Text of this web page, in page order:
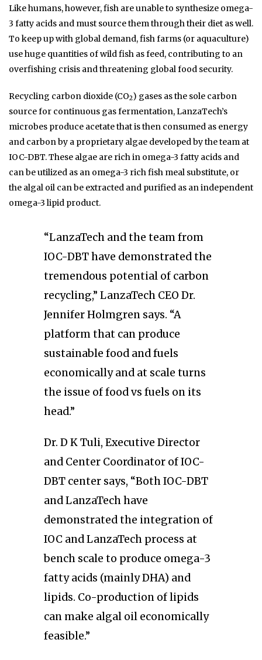
Like humans, however, fish are unable to synthesize omega-
3 fatty acids and must source them through their diet as well.
To keep up with global demand, fish farms (or aquaculture)
use huge quantities of wild fish as feed, contributing to an
overfishing crisis and threatening global food security.
Recycling carbon dioxide (CO2) gases as the sole carbon
source for continuous gas fermentation, LanzaTech’s
microbes produce acetate that is then consumed as energy
and carbon by a proprietary algae developed by the team at
IOC-DBT. These algae are rich in omega-3 fatty acids and
can be utilized as an omega-3 rich fish meal substitute, or
the algal oil can be extracted and purified as an independent
omega-3 lipid product.
“LanzaTech and the team from
IOC-DBT have demonstrated the
tremendous potential of carbon
recycling,” LanzaTech CEO Dr.
Jennifer Holmgren says. “A
platform that can produce
sustainable food and fuels
economically and at scale turns
the issue of food vs fuels on its
head.”
Dr. D K Tuli, Executive Director
and Center Coordinator of IOC-
DBT center says, “Both IOC-DBT
and LanzaTech have
demonstrated the integration of
IOC and LanzaTech process at
bench scale to produce omega-3
fatty acids (mainly DHA) and
lipids. Co-production of lipids
can make algal oil economically
feasible.”